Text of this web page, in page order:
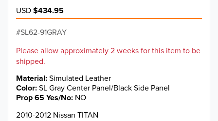
USD$434.95
SL62-91GRAY
Please allow approximately 2 weeks for this item to be
shipped.
Material Simulated Leather
Color SL Gray Center Panel/Black Side Panel
Prop 65 Yes/No NO
2010-2012 Nissan TITAN